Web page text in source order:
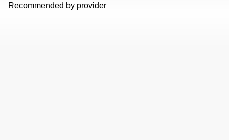
Recommended by provider